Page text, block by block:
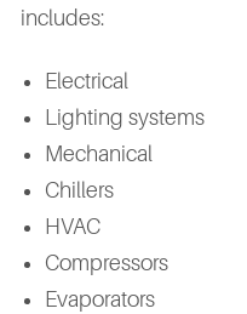
includes:
Electrical
Lighting systems
Mechanical
Chillers
HVAC
Compressors
Evaporators